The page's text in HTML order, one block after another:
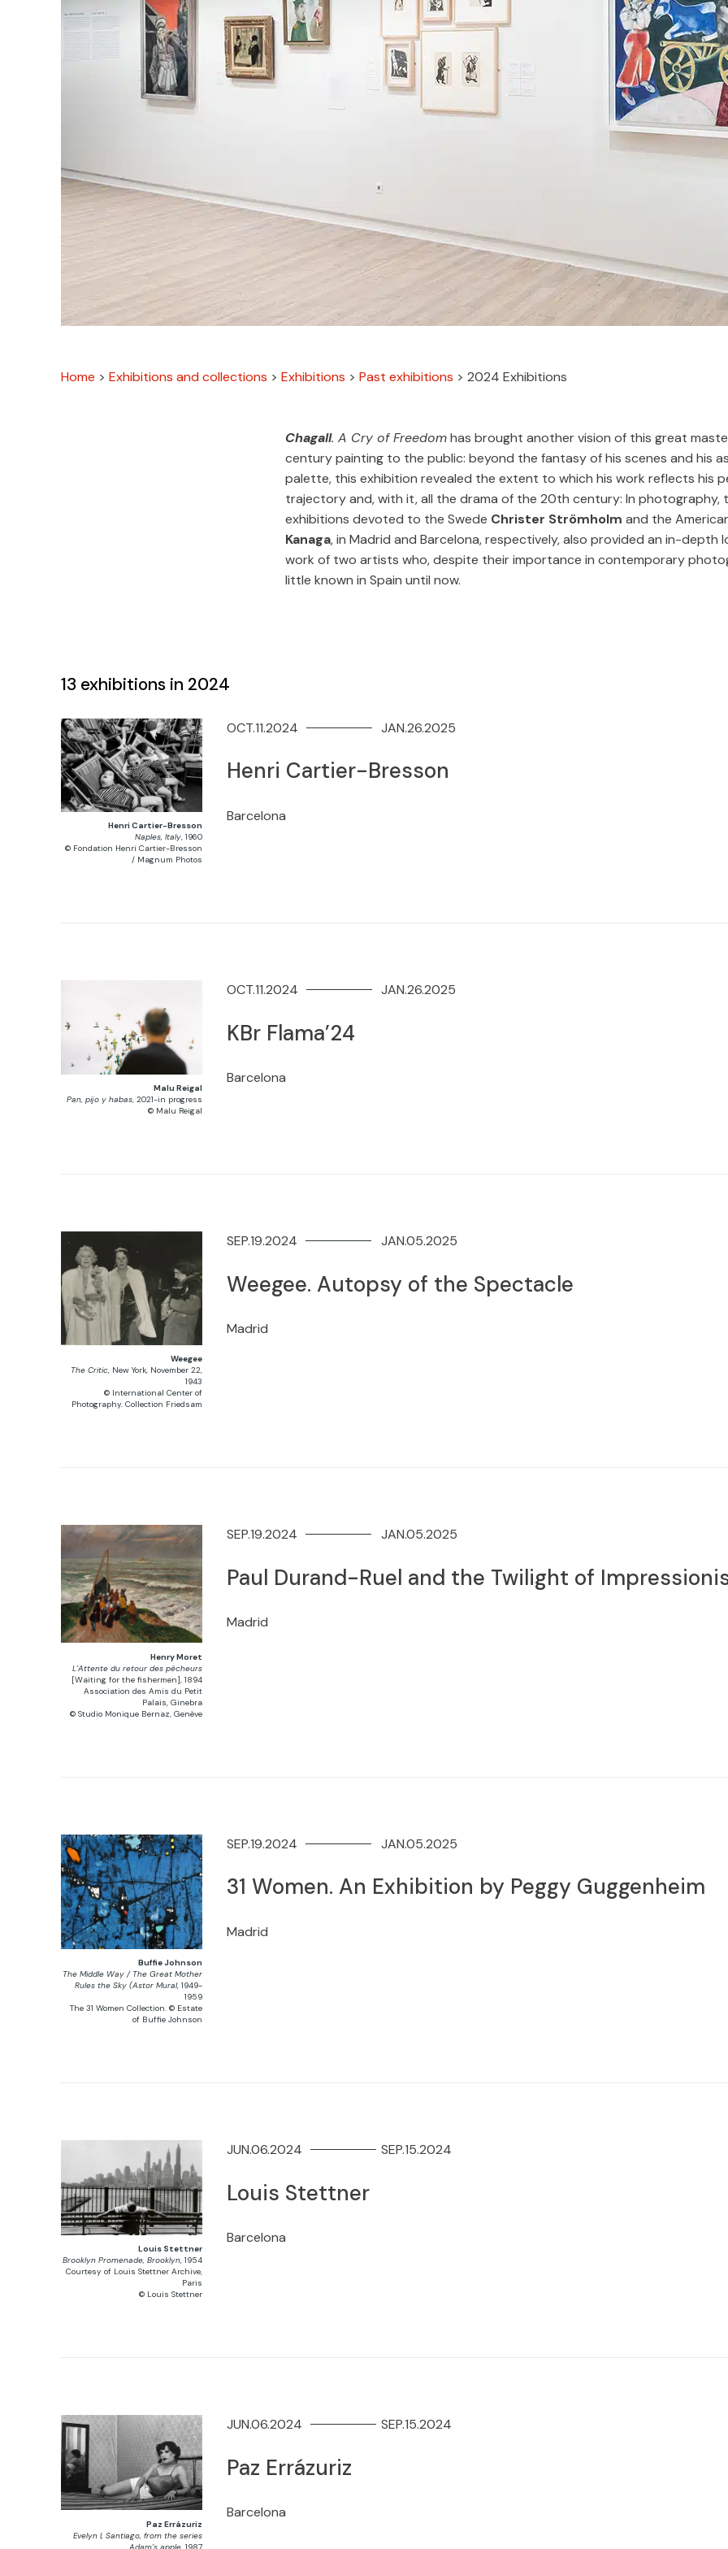
Home > Exhibitions and collections > Exhibitions > Past exhibitions > 2024 Exhibitions
Chagall. A Cry of Freedomhas brought another vision of this great
century painting to the public: beyond the fantasy of his scenes and his
palette, this exhibition revealed the extent to which his work reflects his
trajectory and, with it, all the drama of the 20th century: In photography,
exhibitions devoted to the Swede Christer Strömholm and the
Kanaga, in Madrid and Barcelona, respectively, also provided an in-depth
work of two artists who, despite their importance in contemporary
little known in Spain until now.
13 exhibitions in 2024
Henri Cartier-Bresson
Naples, Italy, 1960
© Fondation Henri Cartier-Bresson
/ Magnum Photos
Henri Cartier-Bresson
Barcelona
OCT.11.2024 JAN.26.2025
Malu Reigal
Pan, pijo y habas, 2021-in progress
© Malu Reigal
KBr Flama’24
Barcelona
OCT.11.2024 JAN.26.2025
Weegee
The Critic, New York, November 22,
1943
© International Center of
Photography. Collection Friedsam
Weegee. Autopsy of the Spectacle
Madrid
SEP.19.2024 JAN.05.2025
Henry Moret
L’Attente du retour des pêcheurs
[Waiting for the fishermen], 1894
Association des Amis du Petit
Palais, Ginebra
© Studio Monique Bernaz, Genève
Paul Durand-Ruel and the Twilight of
Madrid
SEP.19.2024 JAN.05.2025
Buffie Johnson
The Middle Way / The Great Mother
Rules the Sky (Astor Mural, 1949-
1959
The 31 Women Collection. © Estate
of Buffie Johnson
31 Women. An Exhibition by Peggy Guggenheim
Madrid
SEP.19.2024 JAN.05.2025
Louis Stettner
Brooklyn Promenade, Brooklyn, 1954
Courtesy of Louis Stettner Archive,
Paris
© Louis Stettner
Louis Stettner
Barcelona
JUN.06.2024 SEP.15.2024
Paz Errázuriz
Evelyn I, Santiago, from the series
Adam’s apple , 1987
Paz Errázuriz
Barcelona
JUN.06.2024 SEP.15.2024